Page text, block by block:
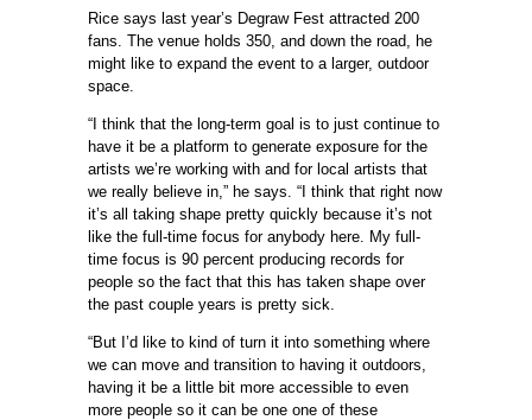
Rice says last year’s Degraw Fest attracted 200
fans. The venue holds 350, and down the road, he
might like to expand the event to a larger, outdoor
space.
“I think that the long-term goal is to just continue to
have it be a platform to generate exposure for the
artists we’re working with and for local artists that
we really believe in,” he says. “I think that right now
it’s all taking shape pretty quickly because it’s not
like the full-time focus for anybody here. My full-
time focus is 90 percent producing records for
people so the fact that this has taken shape over
the past couple years is pretty sick.
“But I’d like to kind of turn it into something where
we can move and transition to having it outdoors,
having it be a little bit more accessible to even
more people so it can be one one of these